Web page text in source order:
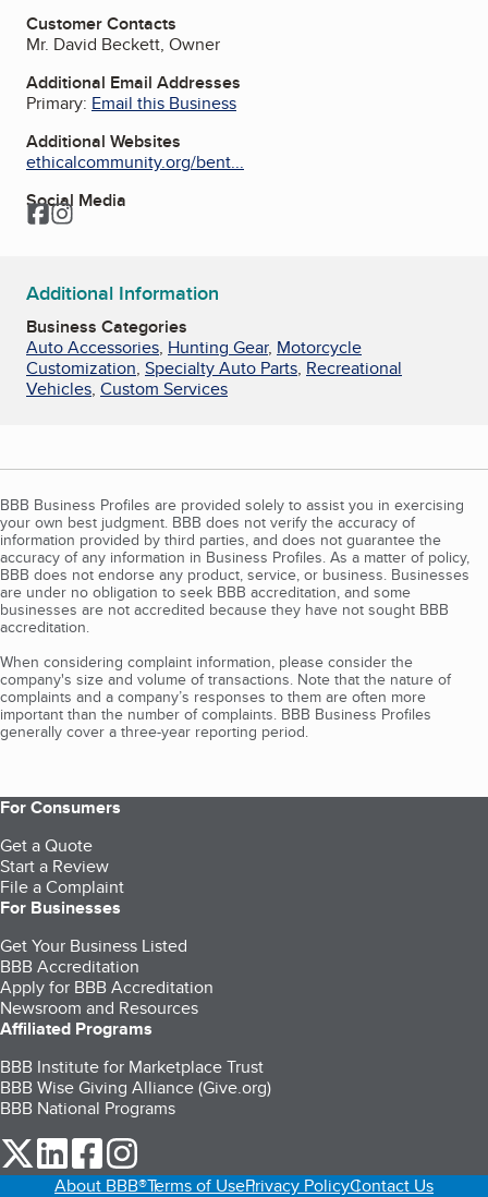
Customer Contacts
Mr. David Beckett, Owner
Additional Email Addresses
Primary: Email this Business
Additional Websites
ethicalcommunity.org/bent...
Social Media
Facebook
Instagram
Additional Information
Business Categories
Auto Accessories, Hunting Gear, Motorcycle
Customization, Specialty Auto Parts, Recreational
Vehicles, Custom Services
BBB Business Profiles are provided solely to assist you in exercising
your own best judgment. BBB does not verify the accuracy of
information provided by third parties, and does not guarantee the
accuracy of any information in Business Profiles. As a matter of policy,
BBB does not endorse any product, service, or business. Businesses
are under no obligation to seek BBB accreditation, and some
businesses are not accredited because they have not sought BBB
accreditation.
When considering complaint information, please consider the
company's size and volume of transactions. Note that the nature of
complaints and a company’s responses to them are often more
important than the number of complaints. BBB Business Profiles
generally cover a three-year reporting period.
For Consumers
Get a Quote
Start a Review
File a Complaint
For Businesses
Get Your Business Listed
BBB Accreditation
Apply for BBB Accreditation
Newsroom and Resources
Affiliated Programs
BBB Institute for Marketplace Trust
BBB Wise Giving Alliance (Give.org)
BBB National Programs
our Twitter (opens in a new tab)
our LinkedIn (opens in a new tab)
our Facebook (opens in a new tab)
About BBB®Terms of UsePrivacy PolicyContact Us